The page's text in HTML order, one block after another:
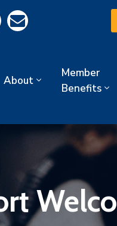
About
Member
Benefits